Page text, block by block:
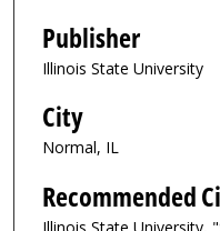
Publisher
Illinois State University
City
Normal, IL
Recommended